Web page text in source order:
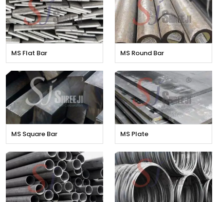
MS Flat Bar MS Round Bar
MS Square Bar MS Plate